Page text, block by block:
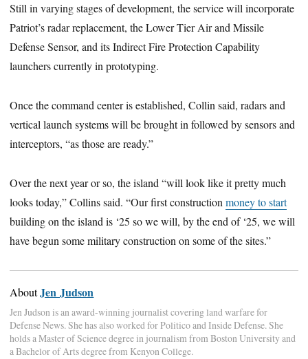
Still in varying stages of development, the service will incorporate
Patriot’s radar replacement, the Lower Tier Air and Missile
Defense Sensor, and its Indirect Fire Protection Capability
launchers currently in prototyping.
Once the command center is established, Collin said, radars and
vertical launch systems will be brought in followed by sensors and
interceptors, “as those are ready.”
Over the next year or so, the island “will look like it pretty much
looks today,” Collins said. “Our first constructionmoney to start
building on the island is ‘25 so we will, by the end of ‘25, we will
have begun some military construction on some of the sites.”
AboutJen Judson
Jen Judson is an award-winning journalist covering land warfare for
Defense News. She has also worked for Politico and Inside Defense. She
holds a Master of Science degree in journalism from Boston University and
a Bachelor of Arts degree from Kenyon College.